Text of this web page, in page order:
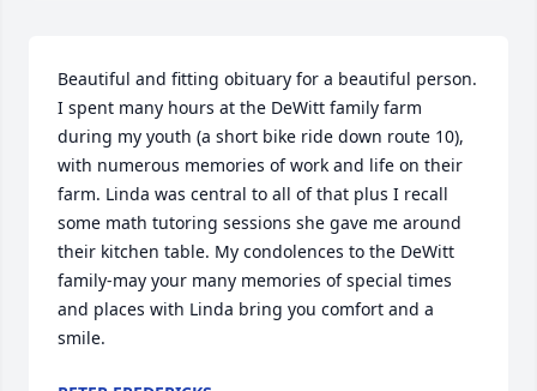
Beautiful and fitting obituary for a beautiful person.
I spent many hours at the DeWitt family farm
during my youth (a short bike ride down route 10),
with numerous memories of work and life on their
farm. Linda was central to all of that plus I recall
some math tutoring sessions she gave me around
their kitchen table. My condolences to the DeWitt
family-may your many memories of special times
and places with Linda bring you comfort and a
smile.